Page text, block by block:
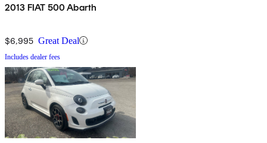
2013 FIAT 500 Abarth
$6,995 Great Deal
Includes dealer fees